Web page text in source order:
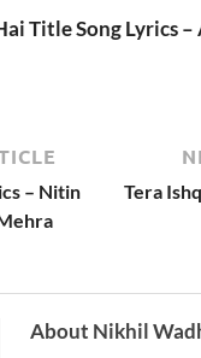
Title Song Lyrics
– Nitin
Tera
About Nikhil